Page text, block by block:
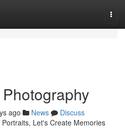
ago News
Discuss
Let's Create Memories